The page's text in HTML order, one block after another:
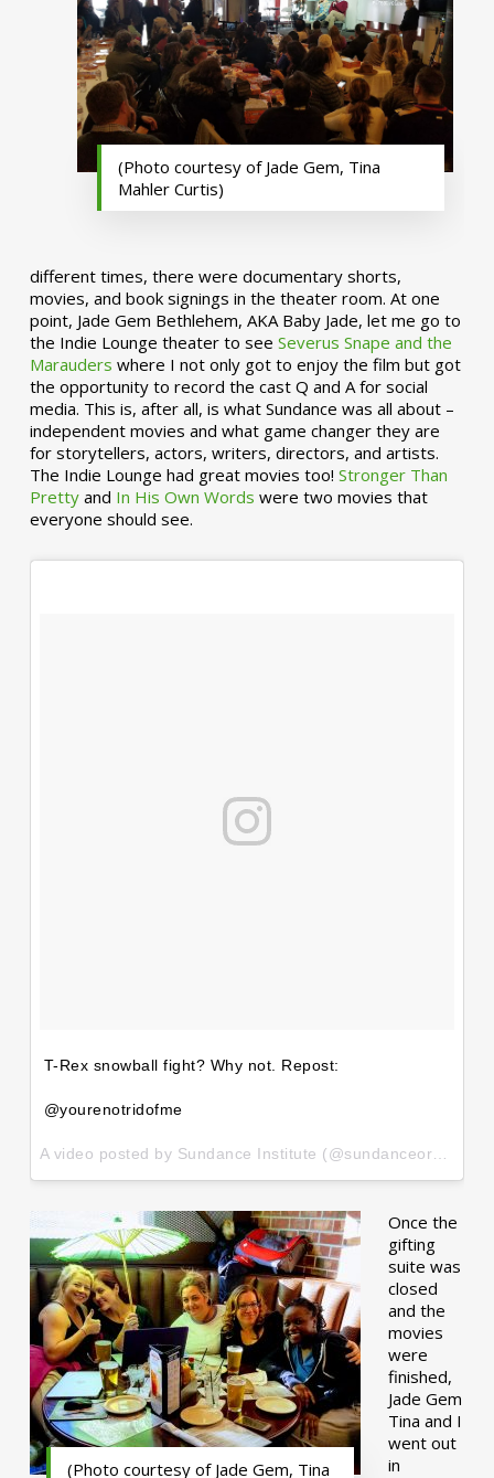
(Photo courtesy of Jade Gem, Tina
Mahler Curtis)
different times, there were documentary shorts,
movies, and book signings in the theater room. At one
point, Jade Gem Bethlehem, AKA Baby Jade, let me go to
the Indie Lounge theater to see Severus Snape and the
Marauders where I not only got to enjoy the film but got
the opportunity to record the cast Q and A for social
media. This is, after all, is what Sundance was all about –
independent movies and what game changer they are
for storytellers, actors, writers, directors, and artists.
The Indie Lounge had great movies too! Stronger Than
Prettyand In His Own Words were two movies that
everyone should see.
T-Rex snowball fight? Why not. Repost:
@yourenotridofme
(Photo courtesy of Jade Gem, Tina
Once the
gifting
suite was
closed
and the
movies
were
finished,
Jade Gem
Tina and I
went out
in